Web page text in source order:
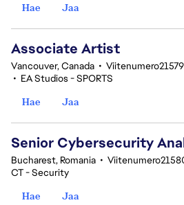
Hae
Jaa
Associate Artist
Vancouver, Canada •
• EA Studios - SPORTS
Hae
Jaa
Senior Cybersecurity
Bucharest, Romania •
CT - Security
Hae
Jaa